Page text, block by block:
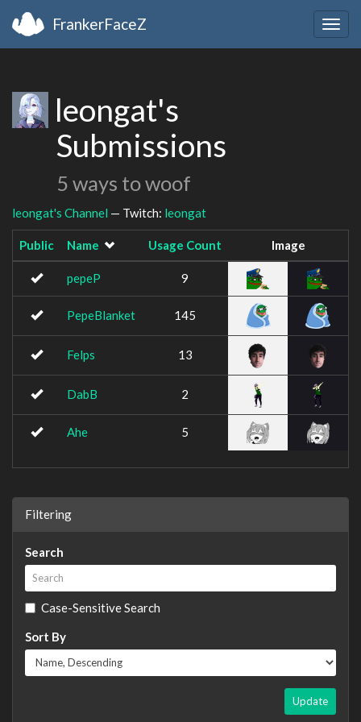
FrankerFaceZ
leongat's
Submissions
5 ways to woof
leongat's Channel — Twitch: leongat
Public Name Usage Count Image
pepeP 9
PepeBlanket 145
Felps 13
DabB 2
Ahe 5
Filtering
Search
Case-Sensitive Search
Sort By
Update